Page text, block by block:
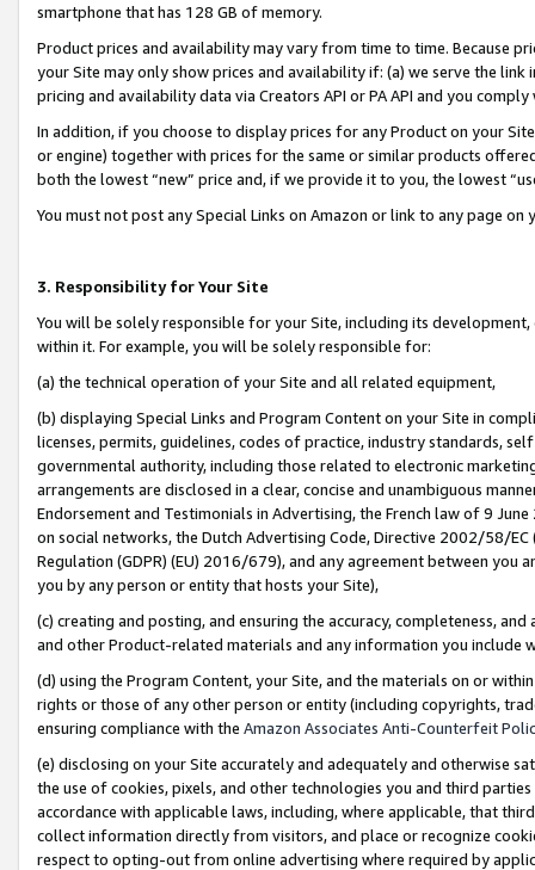
smartphone that has 128 GB of memory.
Product prices and availability may vary from time to time. Because
your Site may only show prices and availability if: (a) we serve the
pricing and availability data via Creators API or PA API and you
In addition, if you choose to display prices for any Product on your
or engine) together with prices for the same or similar products
both the lowest “new” price and, if we provide it to you, the lowest
You must not post any Special Links on Amazon or link to any page
3. Responsibility for Your Site
You will be solely responsible for your Site, including its
within it. For example, you will be solely responsible for:
(a) the technical operation of your Site and all related equipment,
(b) displaying Special Links and Program Content on your Site in
licenses, permits, guidelines, codes of practice, industry standards,
governmental authority, including those related to electronic
arrangements are disclosed in a clear, concise and unambiguous
Endorsement and Testimonials in Advertising, the French law of 9
on social networks, the Dutch Advertising Code, Directive 2002/58/
Regulation (GDPR) (EU) 2016/679), and any agreement between
you by any person or entity that hosts your Site),
(c) creating and posting, and ensuring the accuracy, completeness,
and other Product-related materials and any information you include
(d) using the Program Content, your Site, and the materials on or
rights or those of any other person or entity (including copyrights,
ensuring compliance with the Amazon Associates Anti-Counterfeit
(e) disclosing on your Site accurately and adequately and otherwise
the use of cookies, pixels, and other technologies you and third
accordance with applicable laws, including, where applicable, that
collect information directly from visitors, and place or recognize
respect to opting-out from online advertising where required by